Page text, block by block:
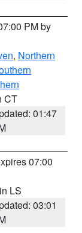
PM by
, Northern
CT
01:47
07:00
LS
03:01